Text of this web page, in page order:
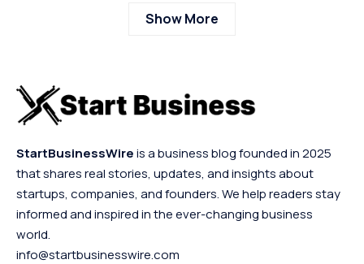
Show More
StartBusinessWireis a business blog founded in 2025
that shares real stories, updates, and insights about
startups, companies, and founders. We help readers stay
informed and inspired in the ever-changing business
world.
info@startbusinesswire.com